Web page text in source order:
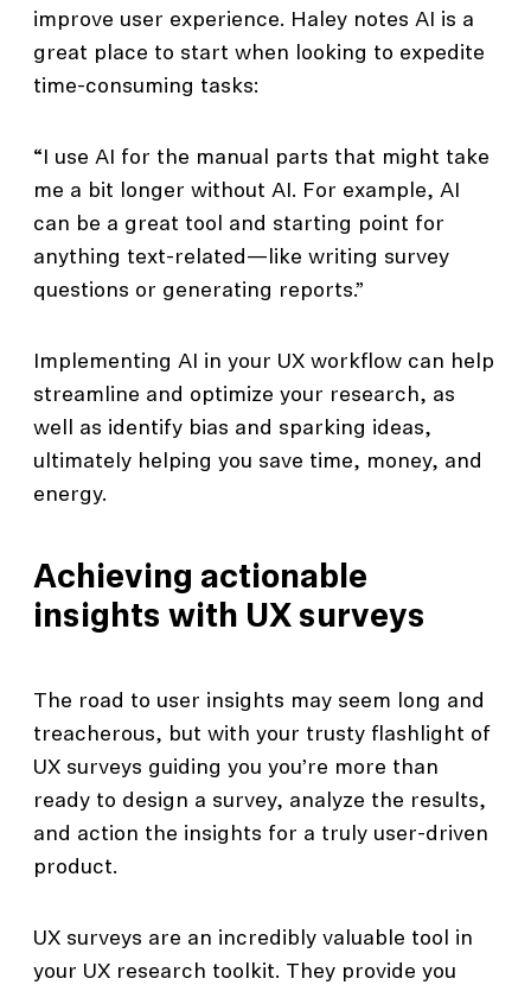
improve user experience. Haley notes AI is a
great place to start when looking to expedite
time-consuming tasks:
“I use AI for the manual parts that might take
me a bit longer without AI. For example, AI
can be a great tool and starting point for
anything text-related—like writing survey
questions or generating reports.”
Implementing AI in your UX workflow can help
streamline and optimize your research, as
well as identify bias and sparking ideas,
ultimately helping you save time, money, and
energy.
Achieving actionable
insights with UX surveys
The road to user insights may seem long and
treacherous, but with your trusty flashlight of
UX surveys guiding you you’re more than
ready to design a survey, analyze the results,
and action the insights for a truly user-driven
product.
UX surveys are an incredibly valuable tool in
your UX research toolkit. They provide you